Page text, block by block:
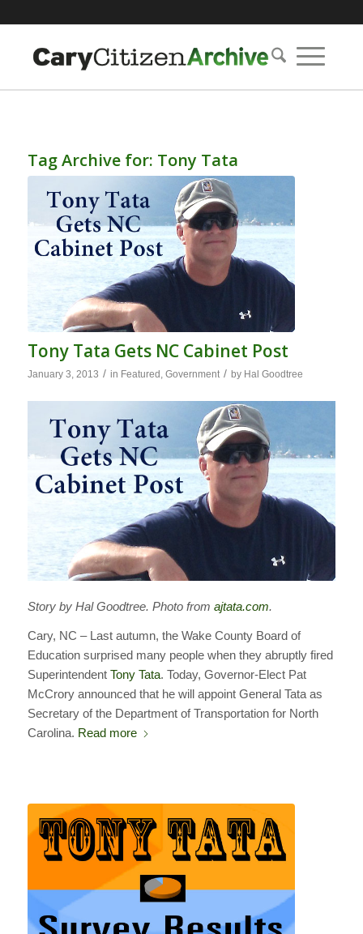
Tag Archive for: Tony Tata
Tony Tata Gets NC Cabinet Post
January 3, 2013 / in Featured , Government / by Hal Goodtree
Story by Hal Goodtree. Photo from ajtata.com.
Cary, NC – Last autumn, the Wake County Board of
Education surprised many people when they abruptly fired
Superintendent Tony Tata. Today, Governor-Elect Pat
McCrory announced that he will appoint General Tata as
Secretary of the Department of Transportation for North
Carolina. Read more